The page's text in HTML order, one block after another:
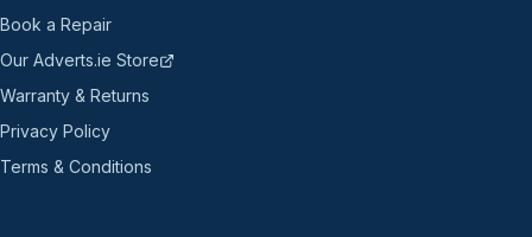
Book a Repair
Our Adverts.ie Store
Warranty & Returns
Privacy Policy
Terms & Conditions